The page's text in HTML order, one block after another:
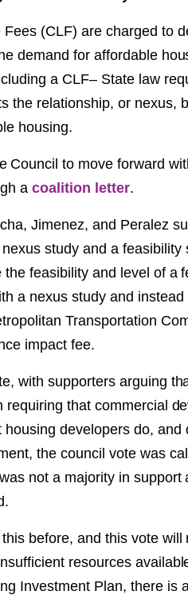
(CLF) are charged to
demand for affordable
a CLF– State law
the relationship, or nexus,
housing.
Council to move forward
a coalition letter.
Jimenez, and Peralez
study and a
the feasibility and level of a
a nexus study and
Transportation
impact fee.
with supporters arguing
requiring that commercial
housing developers do,
the council vote was
not a majority in
this before, and this vote
resources
Investment Plan, there